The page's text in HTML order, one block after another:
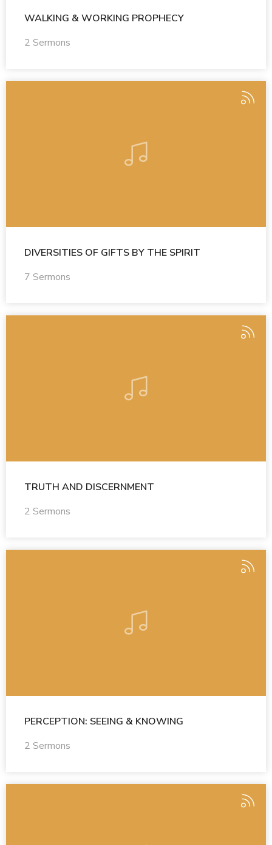
WALKING & WORKING PROPHECY
2 Sermons
DIVERSITIES OF GIFTS BY THE SPIRIT
7 Sermons
TRUTH AND DISCERNMENT
2 Sermons
PERCEPTION: SEEING & KNOWING
2 Sermons